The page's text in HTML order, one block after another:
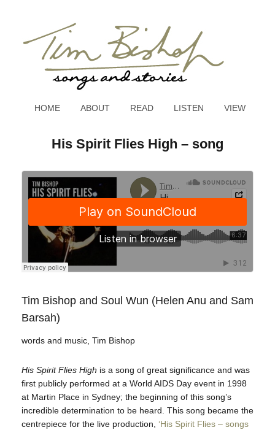
HOME ABOUT READ LISTEN VIEW
His Spirit Flies High – song
Tim Bishop and Soul Wun (Helen Anu and Sam
Barsah)
words and music, Tim Bishop
His Spirit Flies High is a song of great significance and was
first publicly performed at a World AIDS Day event in 1998
at Martin Place in Sydney; the beginning of this song’s
incredible determination to be heard. This song became the
centrepiece for the live production, ‘His Spirit Flies – songs